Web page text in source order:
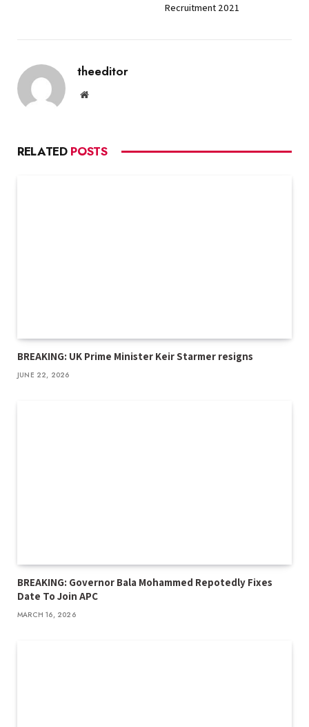
Recruitment 2021
theeditor
Website
RELATED POSTS
BREAKING: UK Prime Minister Keir Starmer resigns
JUNE 22, 2026
BREAKING: Governor Bala Mohammed Repotedly Fixes
Date To Join APC
MARCH 16, 2026